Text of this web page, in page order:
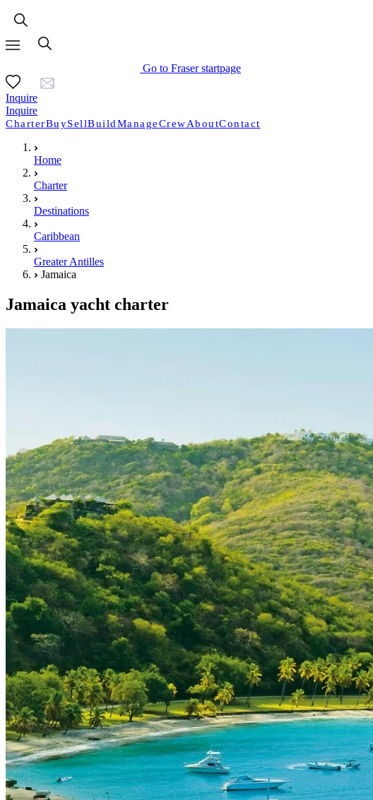
Go to Fraser startpage
Inquire
Inquire
CharterBuySellBuildManageCrewAboutContact
Home
Charter
Destinations
Caribbean
Greater Antilles
Jamaica
Jamaica yacht charter